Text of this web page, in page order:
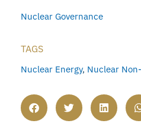
Nuclear Governance
TAGS
Nuclear Energy, Nuclear